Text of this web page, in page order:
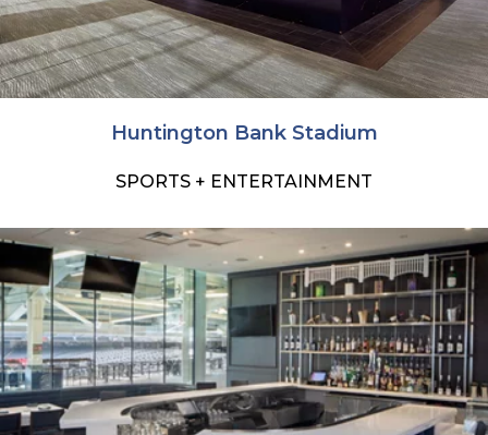
Huntington Bank Stadium
SPORTS + ENTERTAINMENT